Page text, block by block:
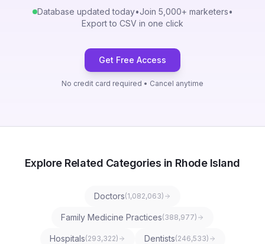
Database updated today•Join 5,000+ marketers•
Export to CSV in one click
Get Free Access
No credit card required • Cancel anytime
Explore Related Categories in Rhode Island
Doctors(1,082,063)
Family Medicine Practices(388,977)
Hospitals(293,322) Dentists(246,533)